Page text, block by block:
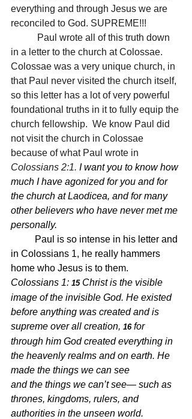
everything and through Jesus we are
reconciled to God. SUPREME!!!
in a letter to the church at Colossae.
Colossae was a very unique church, in
that Paul never visited the church itself,
so this letter has a lot of very powerful
foundational truths in it to fully equip the
church fellowship.  We know Paul did
not visit the church in Colossae
because of what Paul wrote in
Colossians 2:1. I want you to know how
much I have agonized for you and for
the church at Laodicea, and for many
other believers who have never met me
personally.
Paul is so intense in his letter and
in Colossians 1, he really hammers
home who Jesus is to them.
Colossians 1: 15 Christ is the visible
image of the invisible God. He existed
before anything was created and is
supreme over all creation, 16 for
through him God created everything in
the heavenly realms and on earth. He
made the things we can see
and the things we can’t see— such as
thrones, kingdoms, rulers, and
authorities in the unseen world.